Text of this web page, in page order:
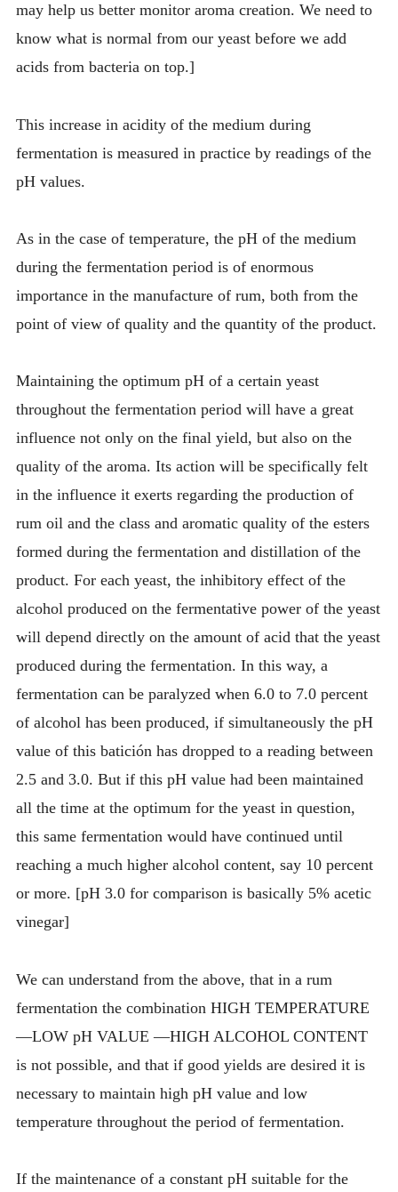
may help us better monitor aroma creation. We need to
know what is normal from our yeast before we add
acids from bacteria on top.]
This increase in acidity of the medium during
fermentation is measured in practice by readings of the
pH values.
As in the case of temperature, the pH of the medium
during the fermentation period is of enormous
importance in the manufacture of rum, both from the
point of view of quality and the quantity of the product.
Maintaining the optimum pH of a certain yeast
throughout the fermentation period will have a great
influence not only on the final yield, but also on the
quality of the aroma. Its action will be specifically felt
in the influence it exerts regarding the production of
rum oil and the class and aromatic quality of the esters
formed during the fermentation and distillation of the
product. For each yeast, the inhibitory effect of the
alcohol produced on the fermentative power of the yeast
will depend directly on the amount of acid that the yeast
produced during the fermentation. In this way, a
fermentation can be paralyzed when 6.0 to 7.0 percent
of alcohol has been produced, if simultaneously the pH
value of this batición has dropped to a reading between
2.5 and 3.0. But if this pH value had been maintained
all the time at the optimum for the yeast in question,
this same fermentation would have continued until
reaching a much higher alcohol content, say 10 percent
or more. [pH 3.0 for comparison is basically 5% acetic
vinegar]
We can understand from the above, that in a rum
fermentation the combination HIGH TEMPERATURE
—LOW pH VALUE —HIGH ALCOHOL CONTENT
is not possible, and that if good yields are desired it is
necessary to maintain high pH value and low
temperature throughout the period of fermentation.
If the maintenance of a constant pH suitable for the